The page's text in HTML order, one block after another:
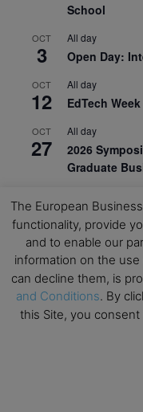
School
OCT
3
All day
Open Day:
OCT
12
All day
EdTech
OCT
27
All day
2026
Graduate
View Calendar
The European
functionality, provide
and to enable our
information on the
can decline them, is
and Conditions. By
this Site, you consent